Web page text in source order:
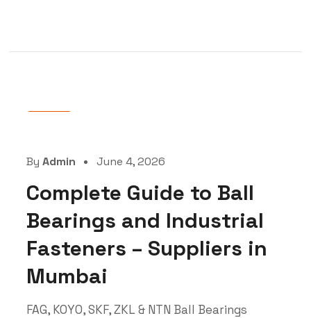
By Admin June 4, 2026
Complete Guide to Ball
Bearings and Industrial
Fasteners – Suppliers in
Mumbai
FAG, KOYO, SKF, ZKL & NTN Ball Bearings